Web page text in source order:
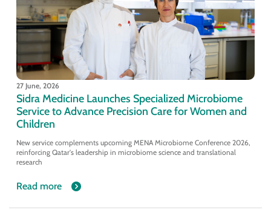
27 June, 2026
Sidra Medicine Launches Specialized Microbiome
Service to Advance Precision Care for Women and
Children
New service complements upcoming MENA Microbiome Conference 2026,
reinforcing Qatar's leadership in microbiome science and translational
research
Read more